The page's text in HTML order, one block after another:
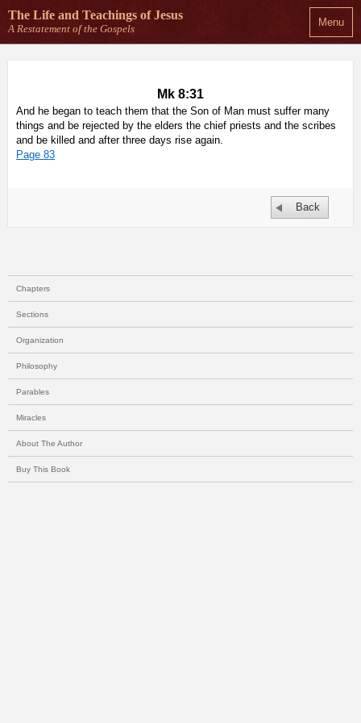
Menu
The Life and Teachings of Jesus
A Restatement of the Gospels
Mk 8:31
And he began to teach them that the Son of Man must suffer many
things and be rejected by the elders the chief priests and the scribes
and be killed and after three days rise again.
Page 83
Back
Chapters
Sections
Organization
Philosophy
Parables
Miracles
About The Author
Buy This Book